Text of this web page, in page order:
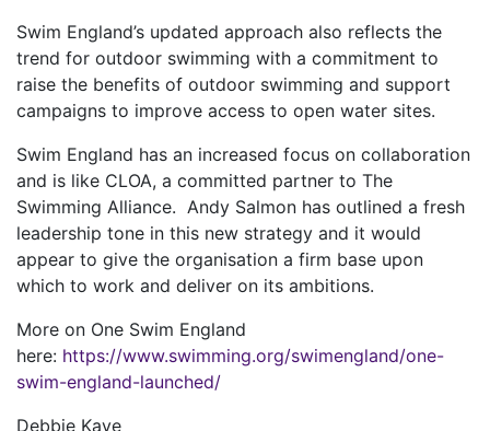
Swim England’s updated approach also reflects the
trend for outdoor swimming with a commitment to
raise the benefits of outdoor swimming and support
campaigns to improve access to open water sites.
Swim England has an increased focus on collaboration
and is like CLOA, a committed partner to The
Swimming Alliance. Andy Salmon has outlined a fresh
leadership tone in this new strategy and it would
appear to give the organisation a firm base upon
which to work and deliver on its ambitions.
More on One Swim England
here: https://www.swimming.org/swimengland/one-
swim-england-launched/
Debbie Kaye